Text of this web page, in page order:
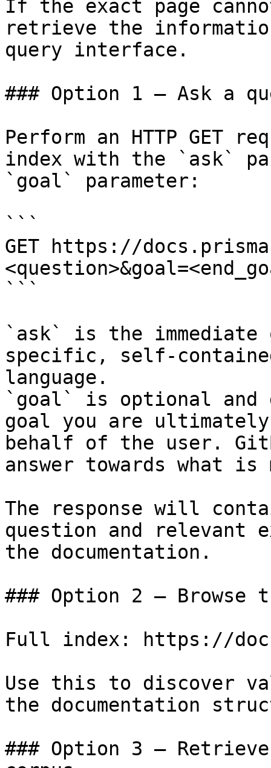
If the exact page
retrieve the
query interface.
### Option 1 — Ask a
Perform an HTTP GET
index with the `ask`
`goal` parameter:
```
GET https://
```
`ask` is the
specific, self-
language.
`goal` is optional and
goal you are
behalf of the user.
answer towards what
The response will
question and relevant
the documentation.
### Option 2 — Browse
Full index: https://
Use this to discover
the documentation
### Option 3 —